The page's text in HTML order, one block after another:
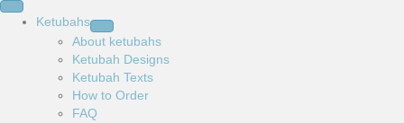
Ketubahs
About ketubahs
Ketubah Designs
Ketubah Texts
How to Order
FAQ